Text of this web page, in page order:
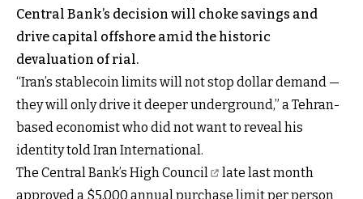
Central Bank’s decision will choke savings and
drive capital offshore amid the historic
devaluation of rial.
“Iran’s stablecoin limits will not stop dollar demand —
they will only drive it deeper underground,” a Tehran-
based economist who did not want to reveal his
identity told Iran International.
The Central Bank’s High Council
late last month
approved a $5,000 annual purchase limit per person